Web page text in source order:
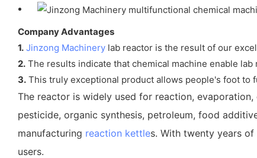
Company Advantages
1. Jinzong Machinery lab reactor is the result of our
2. The results indicate that chemical machine enable
3. This truly exceptional product allows people's foot to
The reactor is widely used for reaction,
pesticide, organic synthesis, petroleum, food
manufacturing reaction kettles. With twenty years
users.